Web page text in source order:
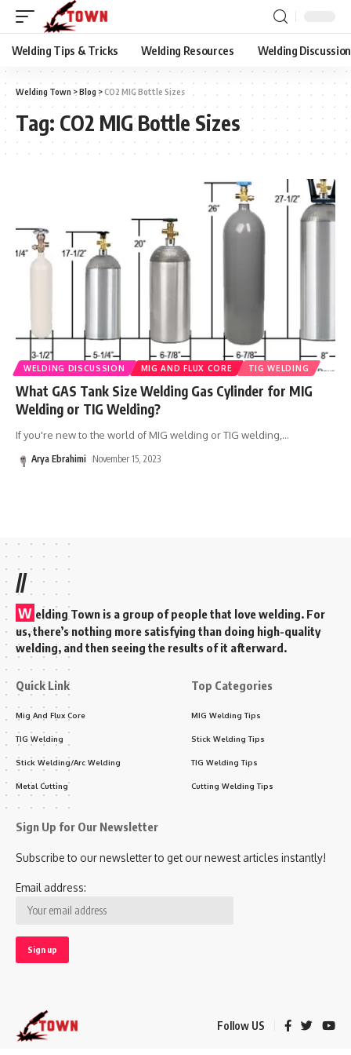
Welding Tips & Tricks Welding Resources Welding Discussion
Welding Town >Blog >CO2 MIG Bottle Sizes
Tag: CO2 MIG Bottle Sizes
WELDING DISCUSSION MIG AND FLUX CORE TIG WELDING
What GAS Tank Size Welding Gas Cylinder for MIG
Welding or TIG Welding?
If you're new to the world of MIG welding or TIG welding, …
Arya Ebrahimi November 15, 2023
//
W elding Town is a group of people that love welding. For
us, there’s nothing more satisfying than doing high-quality
welding, and then seeing the results of it afterward.
Quick Link
Mig And Flux Core
TIG Welding
Stick Welding/Arc Welding
Metal Cutting
Top Categories
MIG Welding Tips
Stick Welding Tips
TIG Welding Tips
Cutting Welding Tips
Sign Up for Our Newsletter
Subscribe to our newsletter to get our newest articles instantly!
Email address:
Follow US